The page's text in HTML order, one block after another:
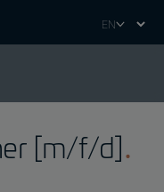
Select
[m/f/d]